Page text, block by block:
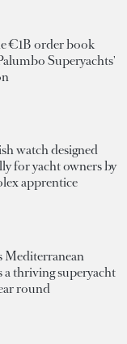
€1B order book
Superyachts'
watch designed
for yacht owners by
apprentice
Mediterranean
a thriving superyacht
round